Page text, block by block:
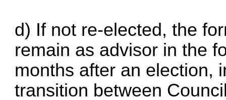
d) If not re-elected, the
remain as advisor in the
months after an election,
transition between